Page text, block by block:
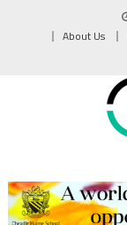
About Us